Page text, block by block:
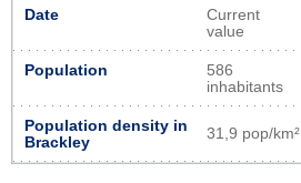
Date
Current
value
Population
586
inhabitants
Population density in
Brackley
31,9 pop/km²